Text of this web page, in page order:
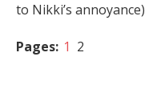
to Nikki’s annoyance)
Pages: 1 2